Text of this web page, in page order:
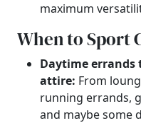
maximum
When to Sport
Daytime
attire: From
running errands,
and maybe some